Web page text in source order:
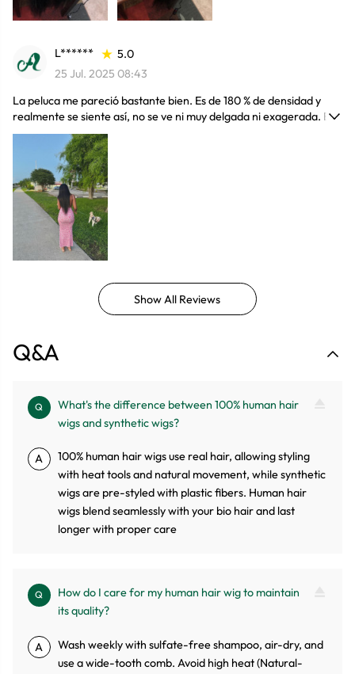
L******
5.0
25 Jul. 2025 08:43
La peluca me pareció bastante bien. Es de 180 % de densidad y
realmente se siente así, no se ve ni muy delgada ni exagerada. El
largo según la descripción es de 30 pulgadas; no estoy
completamente segura si mide exactamente eso, pero igual está
muy bien. En general, la calidad está buena, el cabello se ve bonito
y el precio me pareció justo. Me gustó mucho. Ek Envio fue seguro
y bueno
Show All Reviews
Q&A
Q
What's the difference between 100% human hair
wigs and synthetic wigs?
A
100% human hair wigs use real hair, allowing styling
with heat tools and natural movement, while synthetic
wigs are pre-styled with plastic fibers. Human hair
wigs blend seamlessly with your bio hair and last
longer with proper care
Q
How do I care for my human hair wig to maintain
its quality?
A
Wash weekly with sulfate-free shampoo, air-dry, and
use a wide-tooth comb. Avoid high heat (Natural-